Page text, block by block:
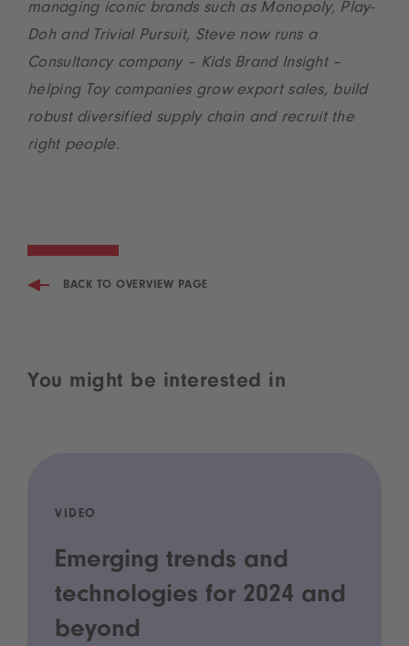
managing iconic brands such as Monopoly, Play-
Doh and Trivial Pursuit, Steve now runs a
Consultancy company – Kids Brand Insight –
helping Toy companies grow export sales, build
robust diversified supply chain and recruit the
right people.
BACK TO OVERVIEW PAGE
You might be interested in
VIDEO
Emerging trends and
technologies for 2024 and
beyond